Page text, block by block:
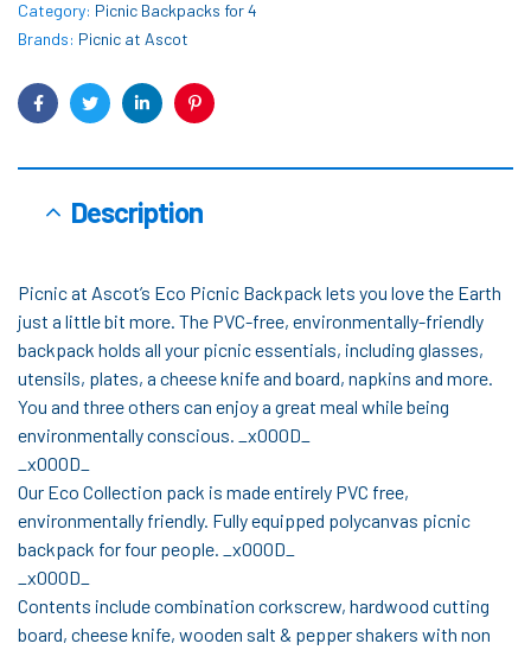
Category: Picnic Backpacks for 4
Brands: Picnic at Ascot
FacebookTwitterLinkedinPinterest
Description
Picnic at Ascot’s Eco Picnic Backpack lets you love the Earth
just a little bit more. The PVC-free, environmentally-friendly
backpack holds all your picnic essentials, including glasses,
utensils, plates, a cheese knife and board, napkins and more.
You and three others can enjoy a great meal while being
environmentally conscious. _x000D_
_x000D_
Our Eco Collection pack is made entirely PVC free,
environmentally friendly. Fully equipped polycanvas picnic
backpack for four people. _x000D_
_x000D_
Contents include combination corkscrew, hardwood cutting
board, cheese knife, wooden salt & pepper shakers with non